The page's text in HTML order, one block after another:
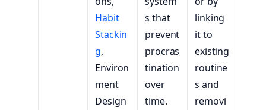
Habit
Stackin
g,
Environ
ment
Design
s that
prevent
procras
tination
over
time.
linking
it to
existing
routine
s and
removi